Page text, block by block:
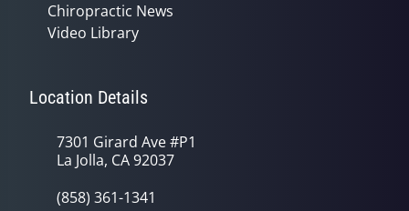
Chiropractic News
Video Library
Location Details
7301 Girard Ave #P1
La Jolla, CA 92037
(858) 361-1341